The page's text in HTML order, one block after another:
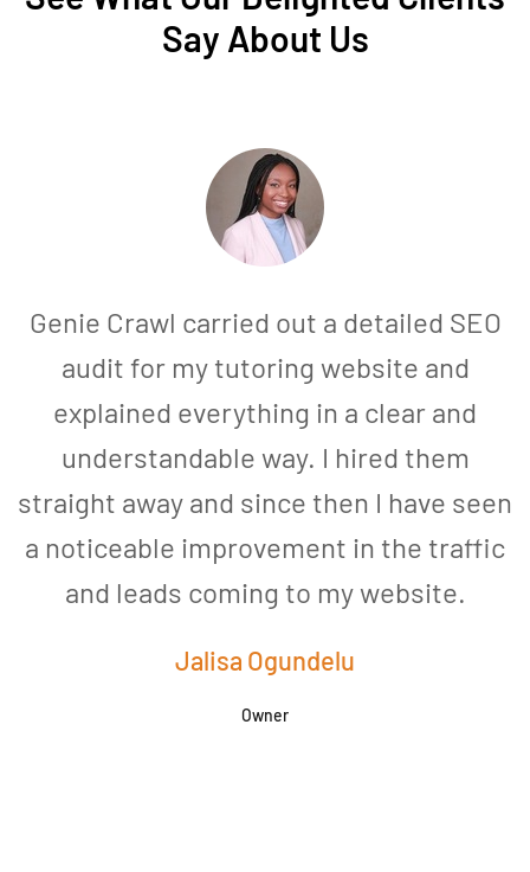
Say About Us
Genie Crawl carried out a detailed SEO
audit for my tutoring website and
explained everything in a clear and
understandable way. I hired them
straight away and since then I have seen
a noticeable improvement in the traffic
and leads coming to my website.
Jalisa Ogundelu
Owner